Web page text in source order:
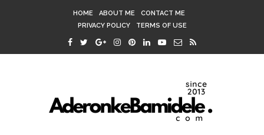
HOME ABOUT ME
CONTACT ME
PRIVACY POLICY
TERMS OF USE